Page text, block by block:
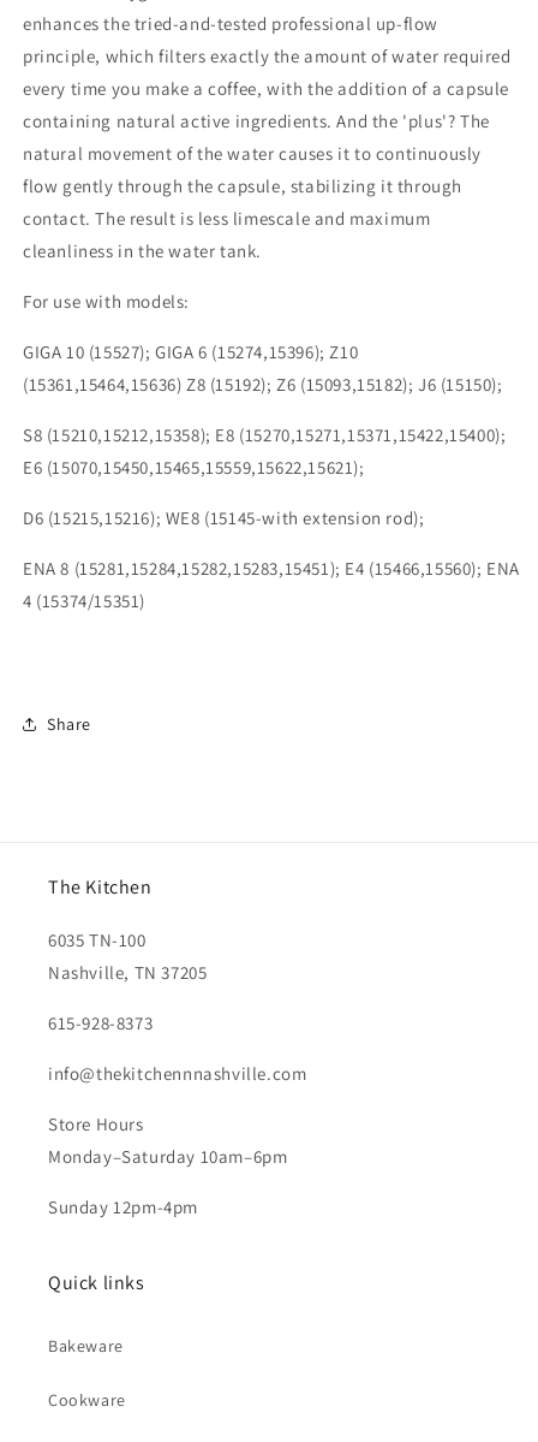
enhances the tried-and-tested professional up-flow
principle, which filters exactly the amount of water required
every time you make a coffee, with the addition of a capsule
containing natural active ingredients. And the 'plus'? The
natural movement of the water causes it to continuously
flow gently through the capsule, stabilizing it through
contact. The result is less limescale and maximum
cleanliness in the water tank.
For use with models:
GIGA 10 (15527); GIGA 6 (15274,15396); Z10
(15361,15464,15636) Z8 (15192); Z6 (15093,15182); J6 (15150);
S8 (15210,15212,15358); E8 (15270,15271,15371,15422,15400);
E6 (15070,15450,15465,15559,15622,15621);
D6 (15215,15216); WE8 (15145-with extension rod);
ENA 8 (15281,15284,15282,15283,15451); E4 (15466,15560); ENA
4 (15374/15351)
Share
The Kitchen
6035 TN-100
Nashville, TN 37205
615-928-8373
info@thekitchennnashville.com
Store Hours
Monday–Saturday 10am–6pm
Sunday 12pm-4pm
Quick links
Bakeware
Cookware